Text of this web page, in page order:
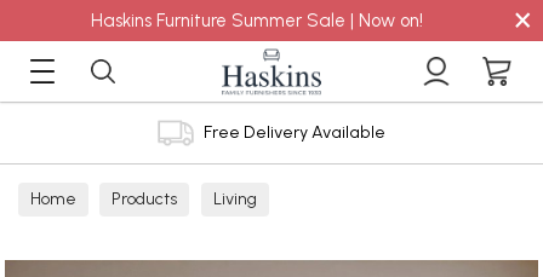
Haskins Furniture Summer Sale | Now on! ×
Free Delivery Available
Home Products Living